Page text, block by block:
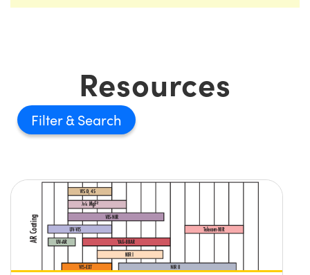
Resources
Filter